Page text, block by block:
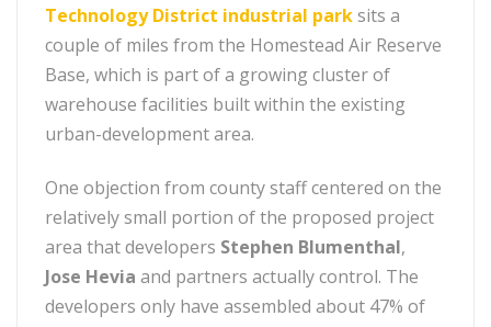
Technology District industrial parksits a
couple of miles from the Homestead Air Reserve
Base, which is part of a growing cluster of
warehouse facilities built within the existing
urban-development area.
One objection from county staff centered on the
relatively small portion of the proposed project
area that developers Stephen Blumenthal,
Jose Hevia and partners actually control. The
developers only have assembled about 47% of